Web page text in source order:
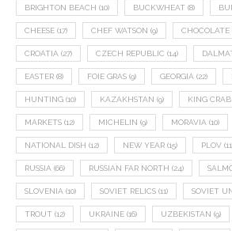
BRIGHTON BEACH (10) BUCKWHEAT (8)
CHEESE (17) CHEF WATSON (9) CHOCOLATE
CROATIA (27) CZECH REPUBLIC (14)
EASTER (8) FOIE GRAS (9) GEORGIA (22)
HUNTING (10) KAZAKHSTAN (9) KING CRAB
MARKETS (12) MICHELIN (9) MORAVIA (10)
NATIONAL DISH (12) NEW YEAR (15) PLOV
RUSSIA (66) RUSSIAN FAR NORTH (24)
SLOVENIA (10) SOVIET RELICS (11) SOVIET
TROUT (12) UKRAINE (16) UZBEKISTAN (9)